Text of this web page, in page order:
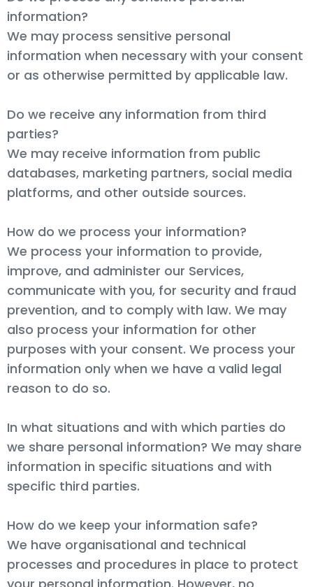
information?
We may process sensitive personal
information when necessary with your consent
or as otherwise permitted by applicable law.
Do we receive any information from third
parties?
We may receive information from public
databases, marketing partners, social media
platforms, and other outside sources.
How do we process your information?
We process your information to provide,
improve, and administer our Services,
communicate with you, for security and fraud
prevention, and to comply with law. We may
also process your information for other
purposes with your consent. We process your
information only when we have a valid legal
reason to do so.
In what situations and with which parties do
we share personal information? We may share
information in specific situations and with
specific third parties.
How do we keep your information safe?
We have organisational and technical
processes and procedures in place to protect